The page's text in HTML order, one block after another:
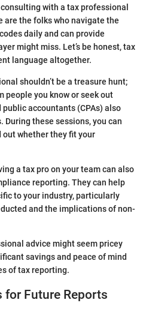
with a tax professional
are the folks who navigate the
daily and can provide
might miss. Let’s be honest, tax
language altogether.
shouldn’t be a treasure hunt;
people you know or seek out
accountants (CPAs) also
these sessions, you can
whether they fit your
a tax pro on your team can also
reporting. They can help
to your industry, particularly
and the implications of non-
advice might seem pricey
savings and peace of mind
of tax reporting.
for Future Reports